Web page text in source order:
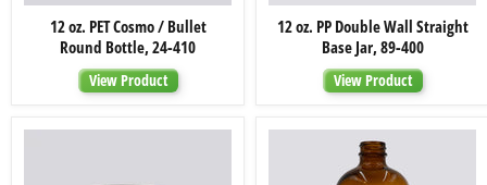
12
oz.
PET
Cosmo
/
Bullet
Bottle,
12 oz. PET Cosmo / Bullet
Round Bottle, 24-410
View Product
12
oz.
PP
Double
Wall
Straight
Jar,
89-
400
12 oz. PP Double Wall Straight
Base Jar, 89-400
View Product